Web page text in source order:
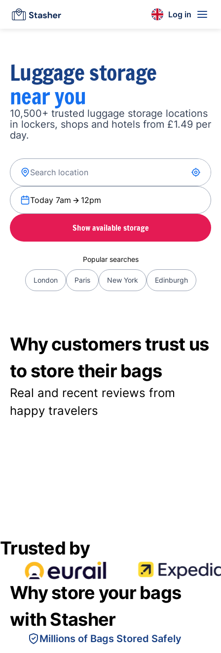
Log in
Luggage storage
near you
10,500+ trusted luggage storage locations
in lockers, shops and hotels from £1.49 per
day.
Today 7am 12pm
Show available storage
Popular searches
London Paris New York Edinburgh
Why customers trust us
to store their bags
Real and recent reviews from
happy travelers
Trusted by
Why store your bags
with Stasher
Millions of Bags Stored Safely